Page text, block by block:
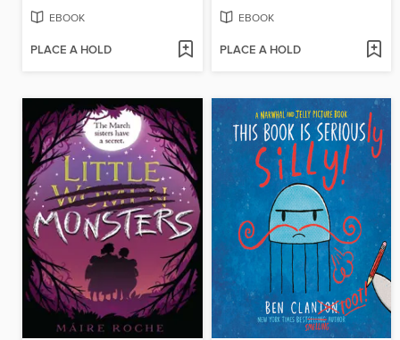
EBOOK
PLACE A HOLD
EBOOK
PLACE A HOLD